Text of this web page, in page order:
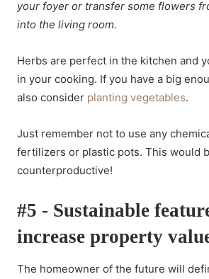
your foyer or transfer some flowers
into the living room.
Herbs are perfect in the kitchen and
in your cooking. If you have a big
also consider planting vegetables.
Just remember not to use any
fertilizers or plastic pots. This would
counterproductive!
#5 - Sustainable
increase property
The homeowner of the future will